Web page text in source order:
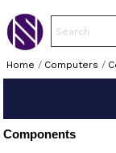
Home / Computers /
Components